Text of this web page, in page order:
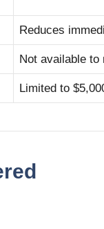
Reduces
Not available to
Limited to